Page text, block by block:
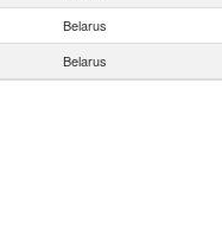
Belarus
Belarus